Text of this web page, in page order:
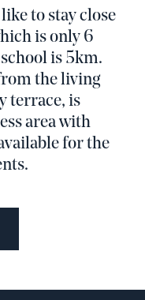
to stay close
is only 6
is 5km.
the living
terrace, is
area with
for the